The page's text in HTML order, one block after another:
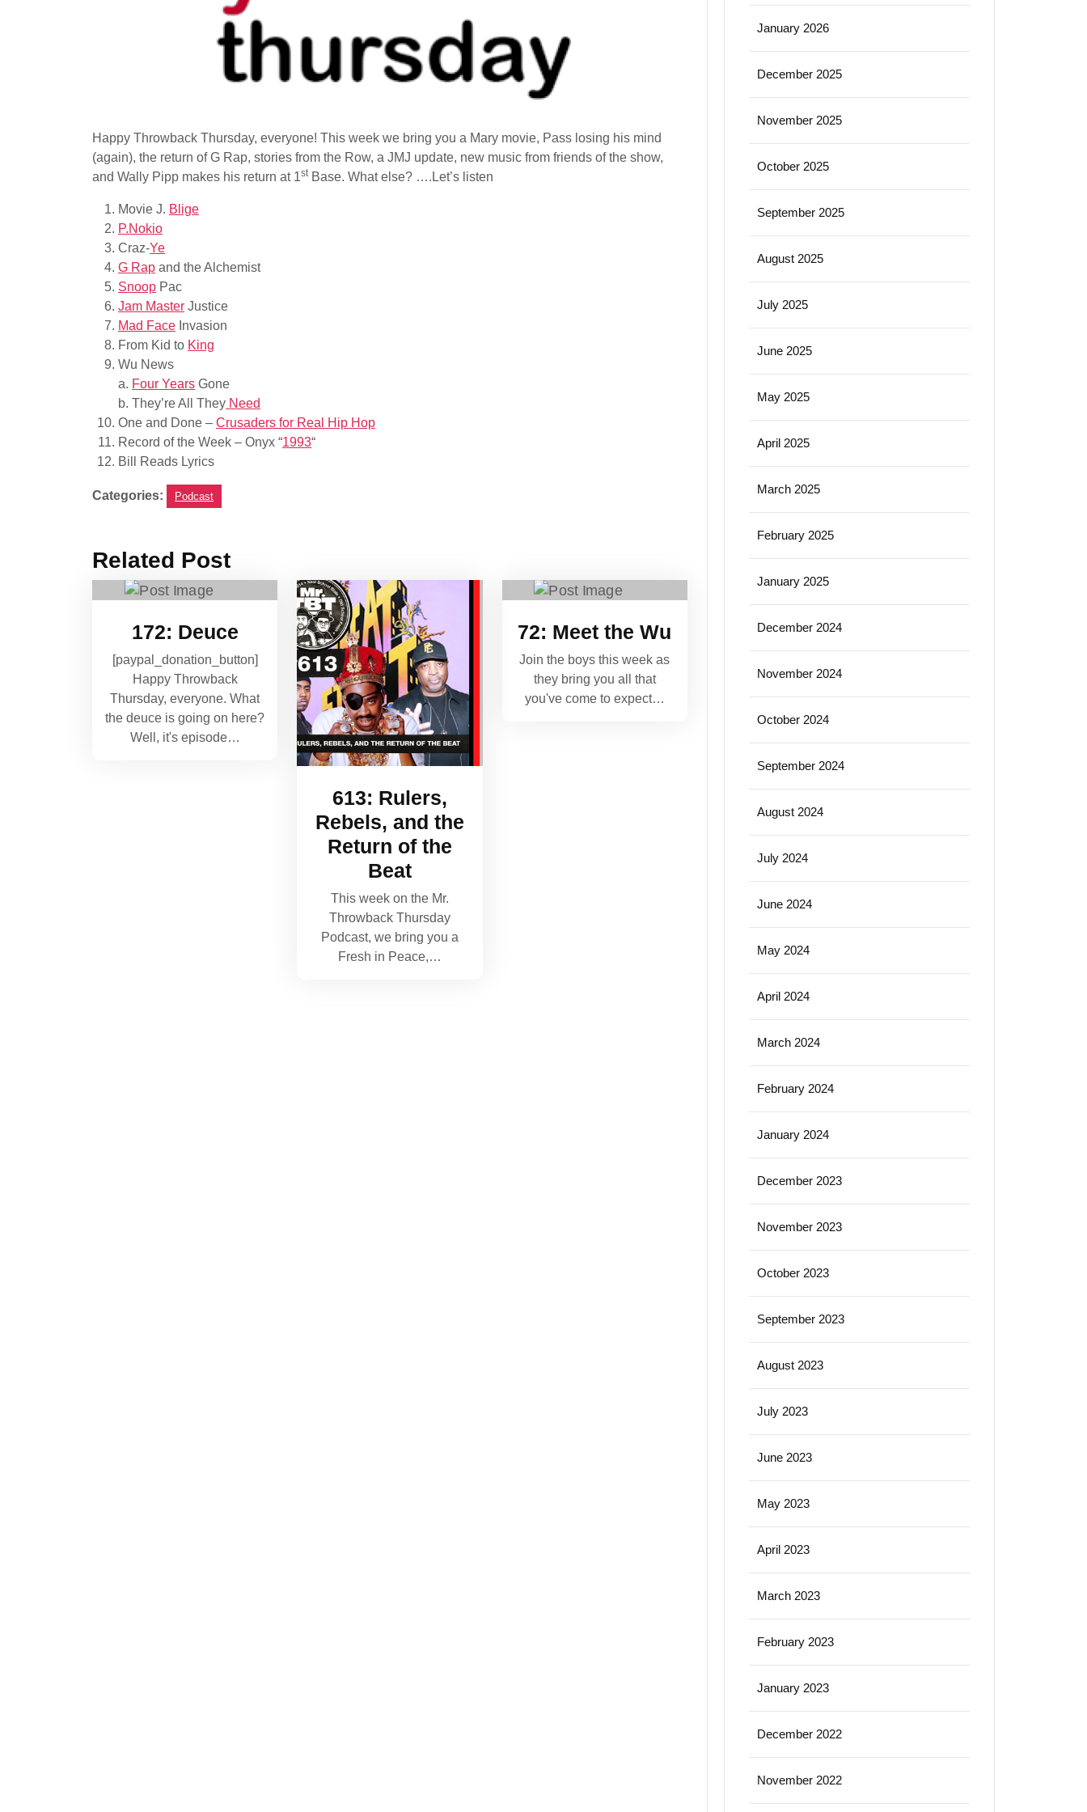
Happy Throwback Thursday, everyone! This week we bring you a Mary movie, Pass losing his mind
(again), the return of G Rap, stories from the Row, a JMJ update, new music from friends of the show,
and Wally Pipp makes his return at 1stBase. What else? ….Let’s listen
Movie J. Blige
P.Nokio
Craz-Ye
G Rap and the Alchemist
Snoop Pac
Jam Master Justice
Mad Face Invasion
From Kid to King
Wu News
a. Four Years Gone
b. They’re All They Need
One and Done – Crusaders for Real Hip Hop
Record of the Week – Onyx “1993“
Bill Reads Lyrics
Categories: Podcast
Related Post
172: Deuce
[paypal_donation_button]
Happy Throwback
Thursday, everyone. What
the deuce is going on here?
Well, it's episode…
613: Rulers,
Rebels, and the
Return of the
Beat
This week on the Mr.
Throwback Thursday
Podcast, we bring you a
Fresh in Peace,…
72: Meet the Wu
Join the boys this week as
they bring you all that
you've come to expect…
January 2026
December 2025
November 2025
October 2025
September 2025
August 2025
July 2025
June 2025
May 2025
April 2025
March 2025
February 2025
January 2025
December 2024
November 2024
October 2024
September 2024
August 2024
July 2024
June 2024
May 2024
April 2024
March 2024
February 2024
January 2024
December 2023
November 2023
October 2023
September 2023
August 2023
July 2023
June 2023
May 2023
April 2023
March 2023
February 2023
January 2023
December 2022
November 2022